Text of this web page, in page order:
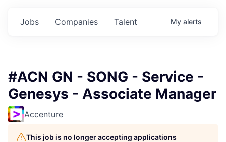
Jobs Companies Talent My alerts
#ACN GN - SONG - Service -
Genesys - Associate Manager
Accenture
This job is no longer accepting applications